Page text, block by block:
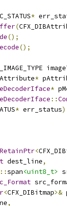
*
(
();
();
*
*
::
* err_status
RetainPtr<
dest_line,
::span<uint8_t>
<CFX_DIBitmap>&
,